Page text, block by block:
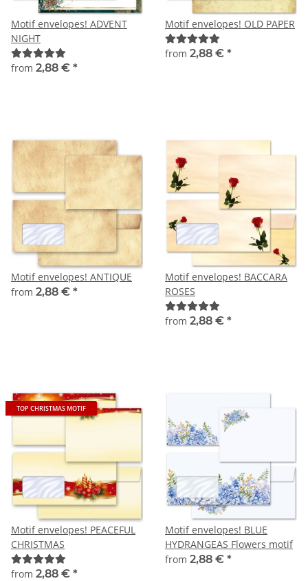
Motif envelopes! ADVENT
NIGHT
from 2,88 € *
Motif envelopes! OLD PAPER
from 2,88 € *
Motif envelopes! ANTIQUE
from 2,88 € *
Motif envelopes! BACCARA
ROSES
from 2,88 € *
TOP CHRISTMAS MOTIF
Motif envelopes! PEACEFUL
CHRISTMAS
from 2,88 € *
Motif envelopes! BLUE
HYDRANGEAS Flowers motif
from 2,88 € *